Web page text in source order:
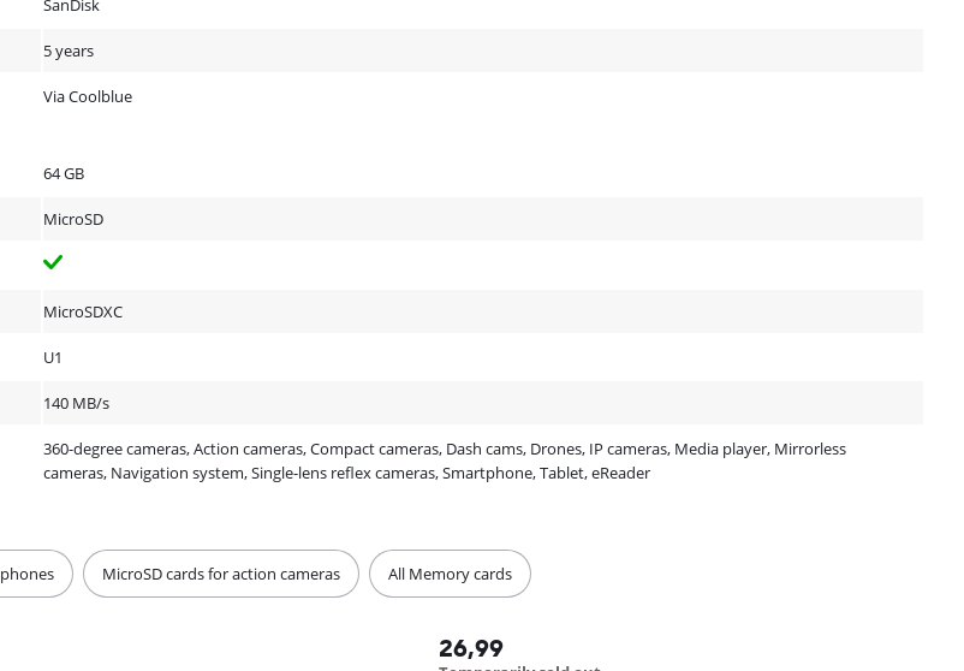
SanDisk
5 years
Via Coolblue
64 GB
MicroSD
MicroSDXC
U1
140 MB/s
360-degree cameras, Action cameras, Compact cameras, Dash cams, Drones, IP cameras, Media player, Mirrorless
cameras, Navigation system, Single-lens reflex cameras, Smartphone, Tablet, eReader
MicroSD cards for action cameras All Memory cards
26,99